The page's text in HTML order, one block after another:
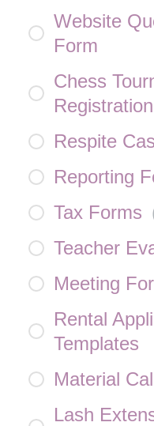
Website
Form
Chess
Respite
Reporting
Tax Forms
Teacher
Meeting
Rental
Templates
Material
Lash